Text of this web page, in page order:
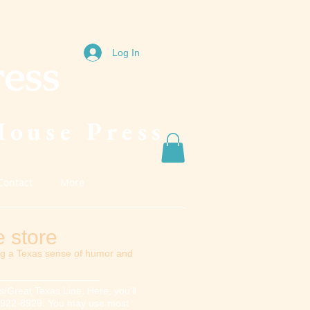
Press
More
store
a Texas sense of humor and
Great Texas Line. Here, you'll
8929. You may use most
Log In